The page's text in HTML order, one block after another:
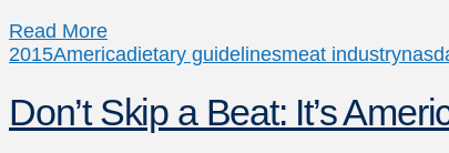
Read More
2015Americadietary guidelinesmeat industry
Don’t Skip a Beat: It’s